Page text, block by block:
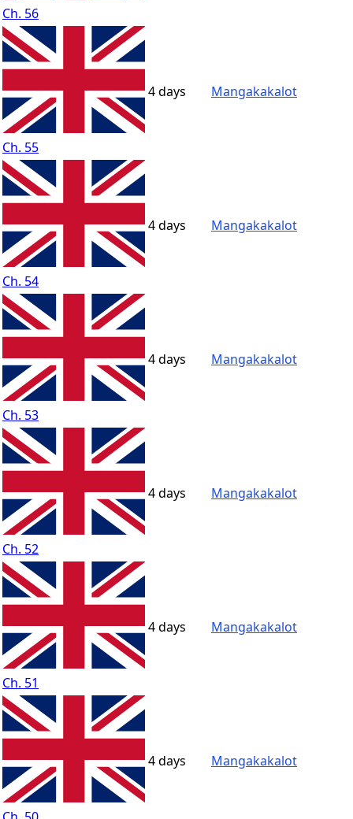
Ch. 56
Ch. 55
4 days Mangakakalot
Ch. 54
4 days Mangakakalot
Ch. 53
4 days Mangakakalot
Ch. 52
4 days Mangakakalot
Ch. 51
4 days Mangakakalot
4 days Mangakakalot